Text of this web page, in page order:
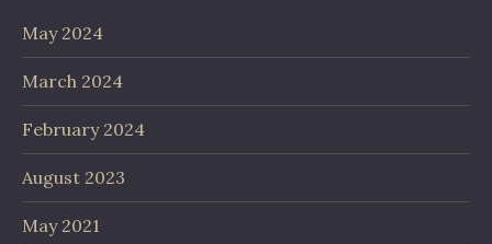
May 2024
March 2024
February 2024
August 2023
May 2021